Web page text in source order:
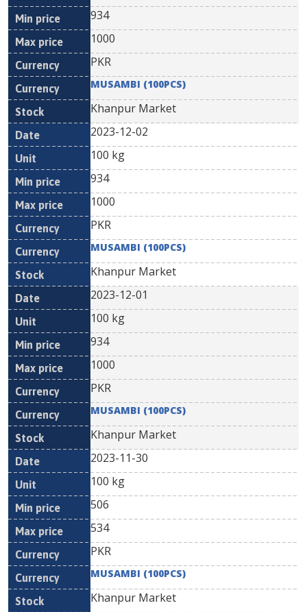
934
1000
PKR
MUSAMBI (100PCS)
Khanpur Market
2023-12-02
100 kg
934
1000
PKR
MUSAMBI (100PCS)
Khanpur Market
2023-12-01
100 kg
934
1000
PKR
MUSAMBI (100PCS)
Khanpur Market
2023-11-30
100 kg
506
534
PKR
MUSAMBI (100PCS)
Khanpur Market